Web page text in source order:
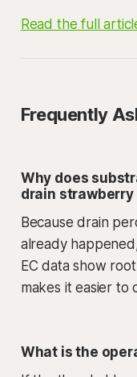
Read the full
Frequently
Why does
drain strawberry
Because drain
already
EC data show
makes it easier to
What is the